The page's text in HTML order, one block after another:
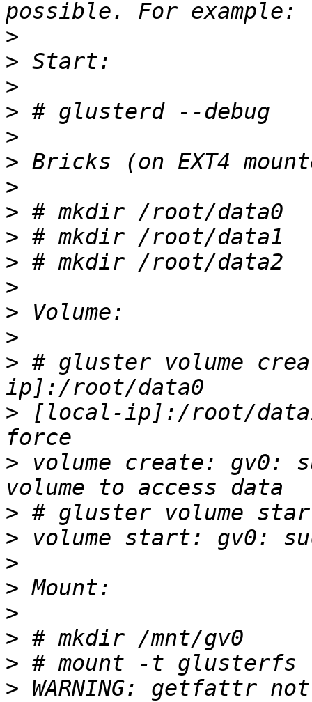
>
>
>
>
>
>
>
>
>
>
>
>
>
> # gluster volume
> [local-ip]:/root/
> volume create: gv0:
>
>
>
>
>
>
>
> WARNING: getfattr